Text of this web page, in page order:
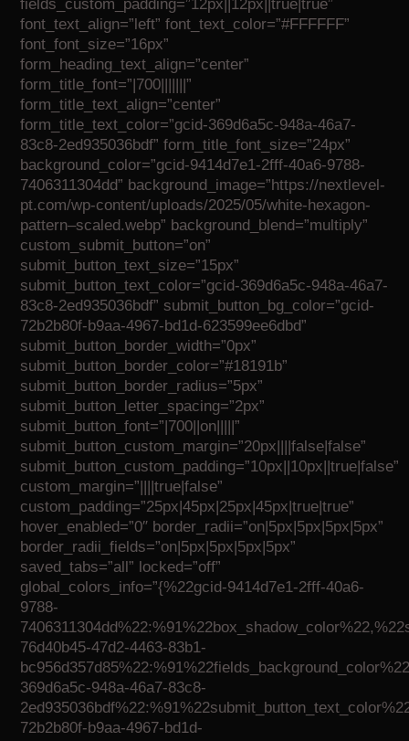
fields_custom_padding=”12px||12px||true|true”
font_text_align=”left” font_text_color=”#FFFFFF”
font_font_size=”16px”
form_heading_text_align=”center”
form_title_font=”|700|||||||”
form_title_text_align=”center”
form_title_text_color=”gcid-369d6a5c-948a-46a7-
83c8-2ed935036bdf” form_title_font_size=”24px”
background_color=”gcid-9414d7e1-2fff-40a6-9788-
7406311304dd” background_image=”https://nextlevel-
pt.com/wp-content/uploads/2025/05/white-hexagon-
pattern–scaled.webp” background_blend=”multiply”
custom_submit_button=”on”
submit_button_text_size=”15px”
submit_button_text_color=”gcid-369d6a5c-948a-46a7-
83c8-2ed935036bdf” submit_button_bg_color=”gcid-
72b2b80f-b9aa-4967-bd1d-623599ee6dbd”
submit_button_border_width=”0px”
submit_button_border_color=”#18191b”
submit_button_border_radius=”5px”
submit_button_letter_spacing=”2px”
submit_button_font=”|700||on|||||”
submit_button_custom_margin=”20px||||false|false”
submit_button_custom_padding=”10px||10px||true|false”
custom_margin=”||||true|false”
custom_padding=”25px|45px|25px|45px|true|true”
hover_enabled=”0″ border_radii=”on|5px|5px|5px|5px”
border_radii_fields=”on|5px|5px|5px|5px”
saved_tabs=”all” locked=”off”
global_colors_info=”{%22gcid-9414d7e1-2fff-40a6-
9788-
76d40b45-47d2-4463-83b1-
369d6a5c-948a-46a7-83c8-
72b2b80f-b9aa-4967-bd1d-